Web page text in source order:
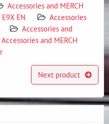
Accessories and MERCH
EN
Accessories
Accessories and
Accessories and MERCH
Next product